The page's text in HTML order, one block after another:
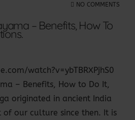
NO COMMENTS
– Benefits, How To
watch?v=ybTBRXPjhS0
– Benefits, How to Do It,
originated in ancient India
of our culture since then. It is